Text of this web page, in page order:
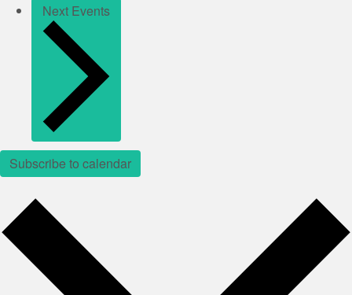
Next Events
Subscribe to calendar